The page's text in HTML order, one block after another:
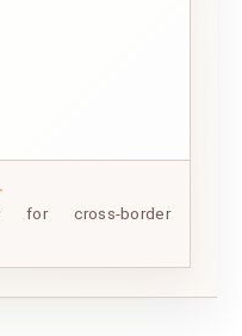
for cross-border